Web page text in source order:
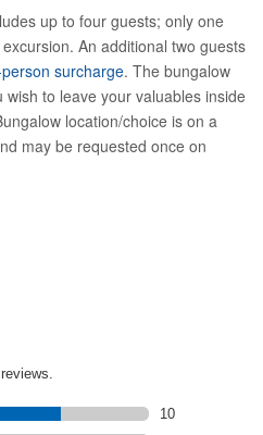
up to four guests; only one
An additional two guests
surcharge. The bungalow
to leave your valuables inside
location/choice is on a
may be requested once on